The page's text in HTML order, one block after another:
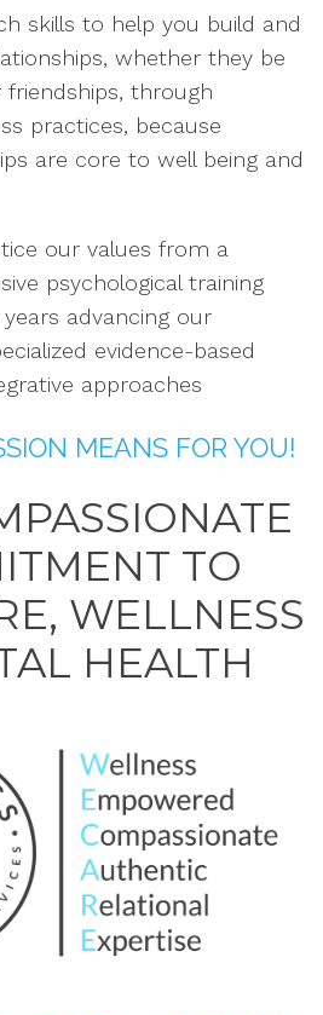
skills to help you build and
whether they be
through
practices, because
are core to well being and
our values from a
psychological training
advancing our
evidence-based
approaches
MEANS FOR YOU!
TO
WELLNESS
HEALTH